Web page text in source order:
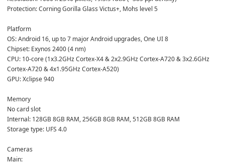
Protection: Corning Gorilla Glass Victus+, Mohs level 5
Platform
OS: Android 16, up to 7 major Android upgrades, One UI 8
Chipset: Exynos 2400 (4 nm)
CPU: 10-core (1x3.2GHz Cortex-X4 & 2x2.9GHz Cortex-A720 & 3x2.6GHz
Cortex-A720 & 4x1.95GHz Cortex-A520)
GPU: Xclipse 940
Memory
No card slot
Internal: 128GB 8GB RAM, 256GB 8GB RAM, 512GB 8GB RAM
Storage type: UFS 4.0
Cameras
Main: